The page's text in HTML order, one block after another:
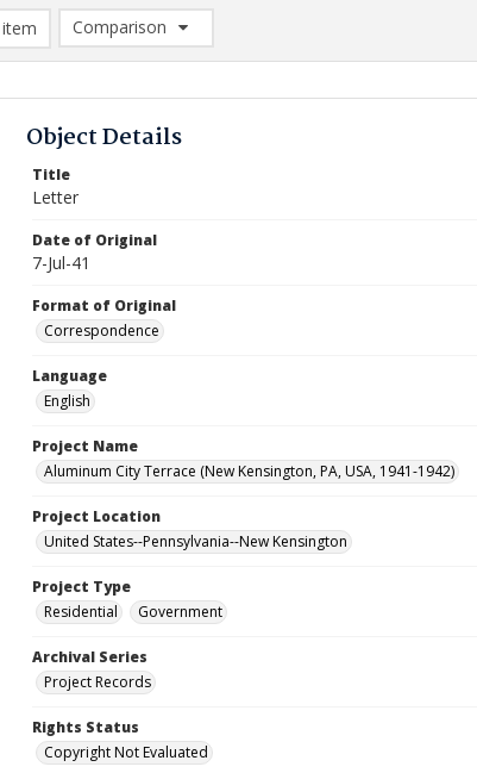
Comparison
Comparison List: (0/2)
Object Details
Title
Letter
Date of Original
7-Jul-41
Format of Original
Correspondence
Language
English
Project Name
Aluminum City Terrace (New Kensington, PA, USA, 1941-1942)
Project Location
United States--Pennsylvania--New Kensington
Project Type
Residential
Government
Archival Series
Project Records
Rights Status
Copyright Not Evaluated